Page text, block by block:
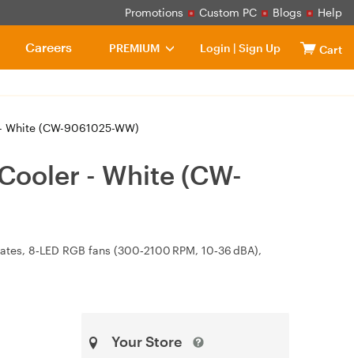
Promotions Custom PC Blogs Help
PREMIUM Login | Sign Up Cart
Careers
White (CW-9061025-WW)
- White (CW-
8‑LED RGB fans (300‑2100 RPM, 10‑36 dBA),
Your Store